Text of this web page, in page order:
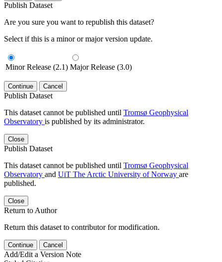
Publish Dataset
Are you sure you want to republish this dataset?
Select if this is a minor or major version update.
Minor Release (2.1) Major Release (3.0)
Continue Cancel
Publish Dataset
This dataset cannot be published until Tromsø Geophysical
Observatory is published by its administrator.
Close
Publish Dataset
This dataset cannot be published until Tromsø Geophysical
Observatory and UiT The Arctic University of Norway are
published.
Close
Return to Author
Return this dataset to contributor for modification.
Continue Cancel
Add/Edit a Version Note